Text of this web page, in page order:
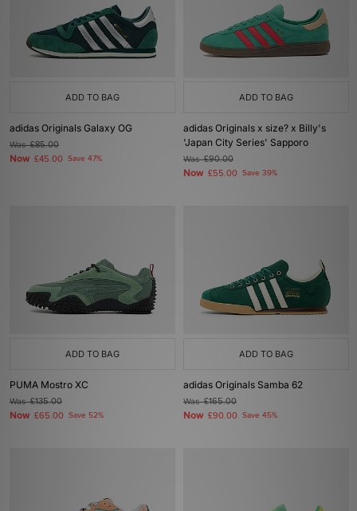
ADD TO BAG
adidas Originals Galaxy OG
Was£85.00
Now £45.00 Save 47%
ADD TO BAG
adidas Originals x size? x Billy's
'Japan City Series' Sapporo
Was£90.00
Now £55.00 Save 39%
ADD TO BAG
PUMA Mostro XC
Was£135.00
Now £65.00 Save 52%
ADD TO BAG
adidas Originals Samba 62
Was£165.00
Now £90.00 Save 45%